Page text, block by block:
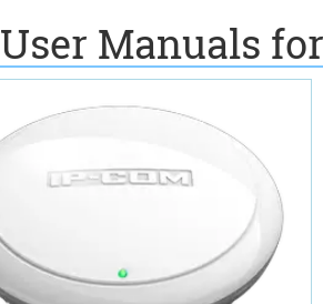
User Manuals